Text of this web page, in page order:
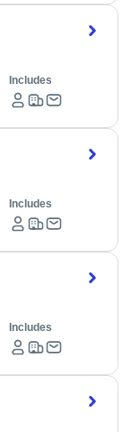
Includes
Includes
Includes